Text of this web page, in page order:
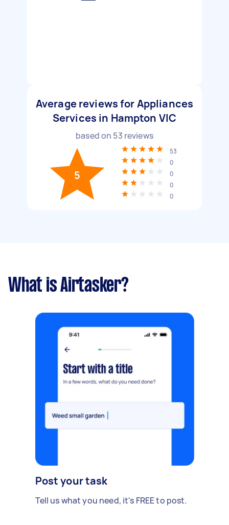
Average reviews for Appliances
Services in Hampton VIC
based on 53 reviews
5
53
0
0
0
0
What is Airtasker?
Post your task
Tell us what you need, it's FREE to post.